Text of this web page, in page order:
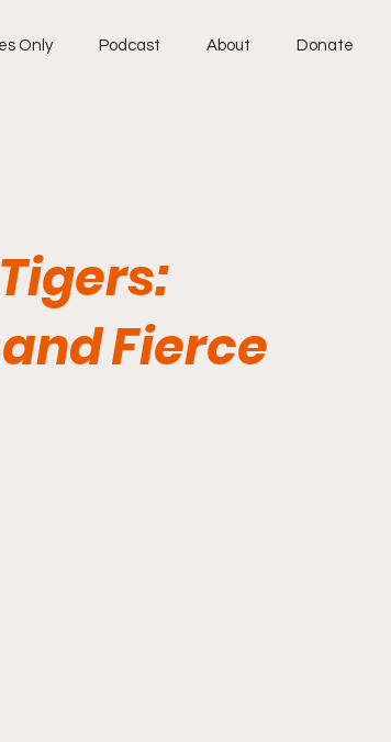
Only Podcast About Donate
Fierce